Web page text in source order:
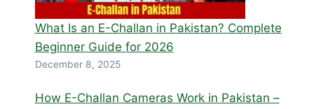
What Is an E-Challan in Pakistan? Complete
Beginner Guide for 2026
December 8, 2025
How E-Challan Cameras Work in Pakistan –